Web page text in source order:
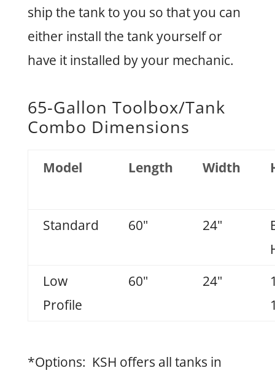
ship the tank to you so that you can
either install the tank yourself or
have it installed by your mechanic.
65-Gallon Toolbox/Tank
Combo Dimensions
Model Length Width
Standard 60" 24"
Low
Profile
60" 24"
*Options: KSH offers all tanks in